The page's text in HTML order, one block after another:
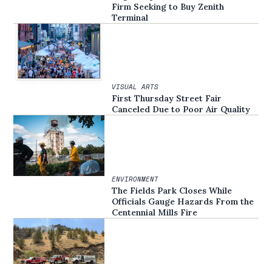
Firm Seeking to Buy Zenith
Terminal
VISUAL ARTS
First Thursday Street Fair
Canceled Due to Poor Air Quality
ENVIRONMENT
The Fields Park Closes While
Officials Gauge Hazards From the
Centennial Mills Fire